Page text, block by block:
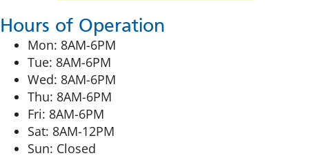
Hours of Operation
Mon: 8AM-6PM
Tue: 8AM-6PM
Wed: 8AM-6PM
Thu: 8AM-6PM
Fri: 8AM-6PM
Sat: 8AM-12PM
Sun: Closed